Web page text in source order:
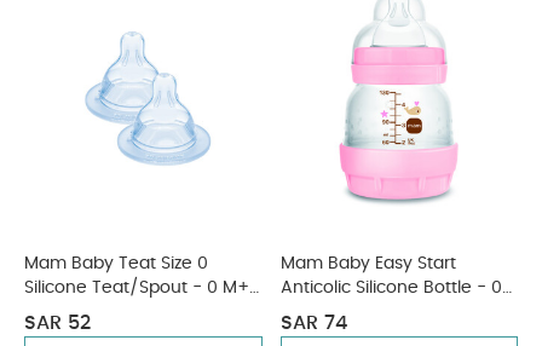
Mam Baby Teat Size 0
Silicone Teat/Spout - 0 M+ |
SAR 52
Mam Baby Easy Start
Anticolic Silicone Bottle - 0
M+ | Sealife Pink - 130 Ml -
Pack of 1
SAR 74